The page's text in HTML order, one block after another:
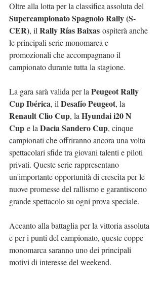
Oltre alla lotta per la classifica assoluta del
Supercampionato Spagnolo Rally (S-
CER), il Rally Rías Baixas ospiterà anche
le principali serie monomarca e
promozionali che accompagnano il
campionato durante tutta la stagione.
La gara sarà valida per la Peugeot Rally
Cup Ibérica, il Desafío Peugeot, la
Renault Clio Cup, la Hyundai i20 N
Cup e la Dacia Sandero Cup, cinque
campionati che offriranno ancora una volta
spettacolari sfide tra giovani talenti e piloti
privati. Queste serie rappresentano
un'importante opportunità di crescita per le
nuove promesse del rallismo e garantiscono
grande spettacolo su ogni prova speciale.
Accanto alla battaglia per la vittoria assoluta
e per i punti del campionato, queste coppe
monomarca saranno uno dei principali
motivi di interesse del weekend.